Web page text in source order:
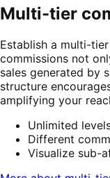
Multi-tier
Establish a multi-
commissions not
sales generated by
structure
amplifying your
Unlimited
Different
Visualize sub-